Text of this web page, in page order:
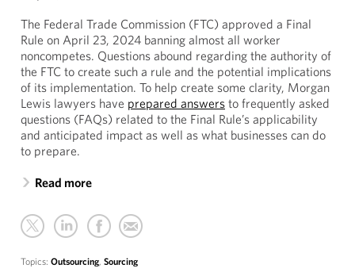
The Federal Trade Commission (FTC) approved a Final
Rule on April 23, 2024 banning almost all worker
noncompetes. Questions abound regarding the authority of
the FTC to create such a rule and the potential implications
of its implementation. To help create some clarity, Morgan
Lewis lawyers have prepared answers to frequently asked
questions (FAQs) related to the Final Rule’s applicability
and anticipated impact as well as what businesses can do
to prepare.
Read more
Topics: Outsourcing, Sourcing